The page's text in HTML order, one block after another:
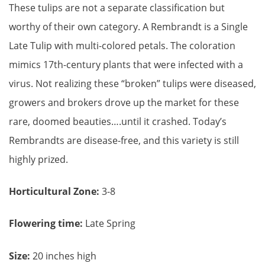
These tulips are not a separate classification but
worthy of their own category. A Rembrandt is a Single
Late Tulip with multi-colored petals. The coloration
mimics 17th-century plants that were infected with a
virus. Not realizing these “broken” tulips were diseased,
growers and brokers drove up the market for these
rare, doomed beauties….until it crashed. Today’s
Rembrandts are disease-free, and this variety is still
highly prized.
Horticultural Zone: 3-8
Flowering time: Late Spring
Size: 20 inches high